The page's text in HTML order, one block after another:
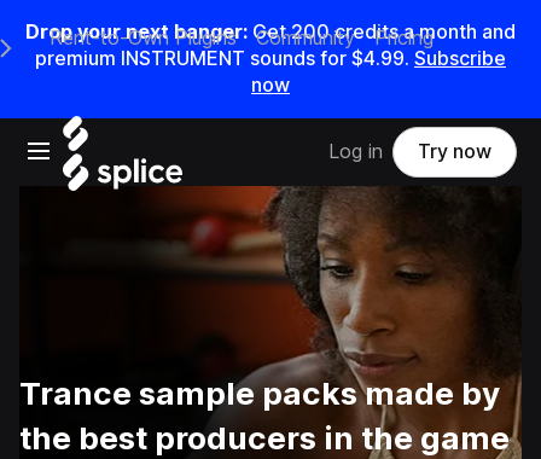
Drop your next banger: Get200credits amonth and
premium INSTRUMENT sounds for $4.99. Subscribe
now
Open main navigation
Main Navigation Menu
Rent-to-Own Plugins Community Pricing
Log in Try now
Trance sample packs made by
the best producers in the game